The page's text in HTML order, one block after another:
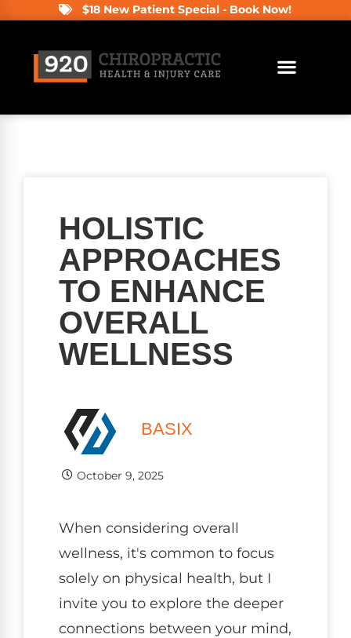
$18 New Patient Special - Book Now!
HOLISTIC
APPROACHES
TO ENHANCE
OVERALL
WELLNESS
BASIX
October 9, 2025
When considering overall
wellness, it's common to focus
solely on physical health, but I
invite you to explore the deeper
connections between your mind,